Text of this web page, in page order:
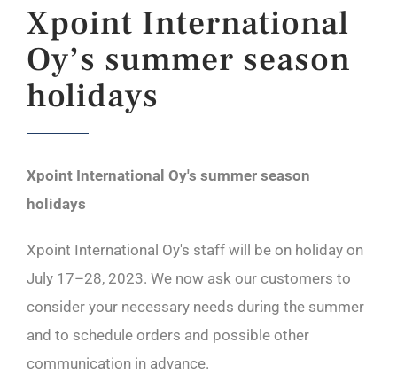
Xpoint International
Oy’s summer season
holidays
Xpoint International Oy's summer season
holidays
Xpoint International Oy's staff will be on holiday on
July 17–28, 2023. We now ask our customers to
consider your necessary needs during the summer
and to schedule orders and possible other
communication in advance.